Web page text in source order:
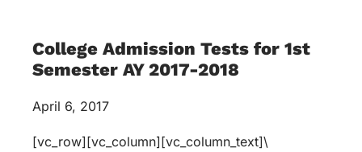
College Admission Tests for 1st
Semester AY 2017-2018
April 6, 2017
[vc_row][vc_column][vc_column_text]\